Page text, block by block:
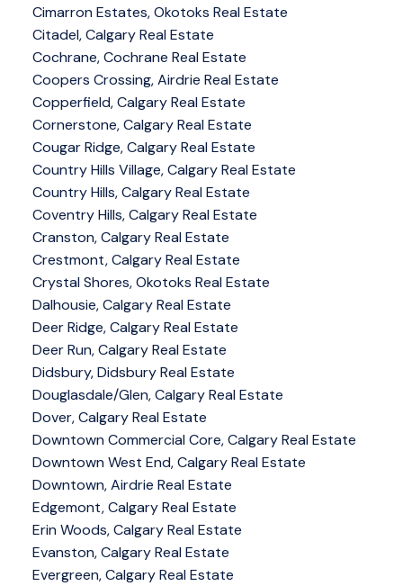
Cimarron Estates, Okotoks Real Estate
Citadel, Calgary Real Estate
Cochrane, Cochrane Real Estate
Coopers Crossing, Airdrie Real Estate
Copperfield, Calgary Real Estate
Cornerstone, Calgary Real Estate
Cougar Ridge, Calgary Real Estate
Country Hills Village, Calgary Real Estate
Country Hills, Calgary Real Estate
Coventry Hills, Calgary Real Estate
Cranston, Calgary Real Estate
Crestmont, Calgary Real Estate
Crystal Shores, Okotoks Real Estate
Dalhousie, Calgary Real Estate
Deer Ridge, Calgary Real Estate
Deer Run, Calgary Real Estate
Didsbury, Didsbury Real Estate
Douglasdale/Glen, Calgary Real Estate
Dover, Calgary Real Estate
Downtown Commercial Core, Calgary Real Estate
Downtown West End, Calgary Real Estate
Downtown, Airdrie Real Estate
Edgemont, Calgary Real Estate
Erin Woods, Calgary Real Estate
Evanston, Calgary Real Estate
Evergreen, Calgary Real Estate